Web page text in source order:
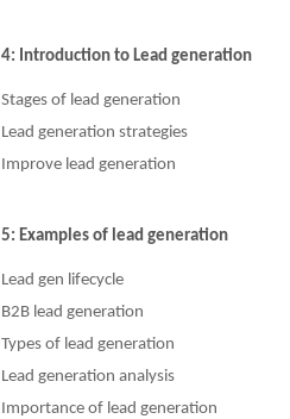
4: Introduction to Lead generation
Stages of lead generation
Lead generation strategies
Improve lead generation
5: Examples of lead generation
Lead gen lifecycle
B2B lead generation
Types of lead generation
Lead generation analysis
Importance of lead generation